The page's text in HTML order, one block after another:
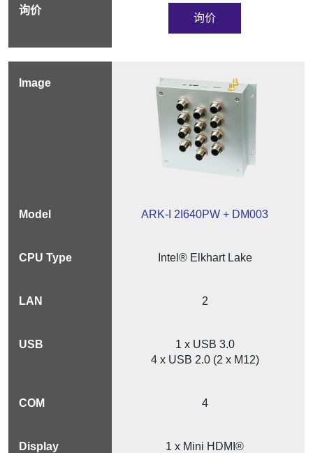
询价
ARK-I 2I640PW + DM003
Intel® Elkhart Lake
2
1 x USB 3.0
4 x USB 2.0 (2 x M12)
4
1 x Mini HDMI®